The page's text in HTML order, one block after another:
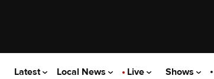
Latest Local News Live Shows